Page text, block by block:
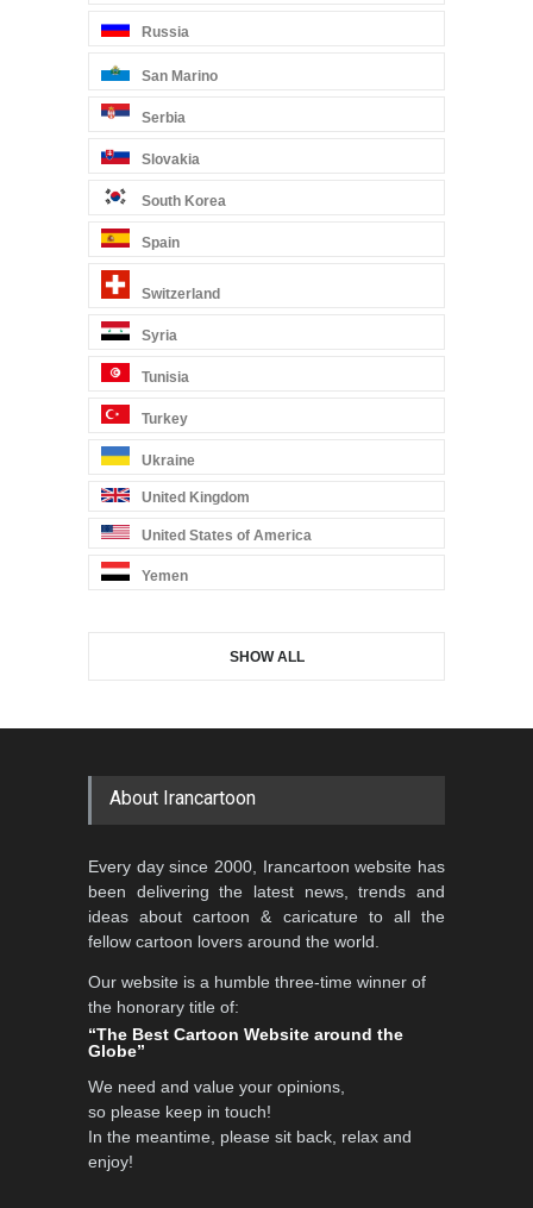
Russia
San Marino
Serbia
Slovakia
South Korea
Spain
Switzerland
Syria
Tunisia
Turkey
Ukraine
United Kingdom
United States of America
Yemen
SHOW ALL
About Irancartoon
Every day since 2000, Irancartoon website has
been delivering the latest news, trends and
ideas about cartoon & caricature to all the
fellow cartoon lovers around the world.
Our website is a humble three-time winner of
the honorary title of:
“The Best Cartoon Website around the
Globe”
We need and value your opinions,
so please keep in touch!
In the meantime, please sit back, relax and
enjoy!